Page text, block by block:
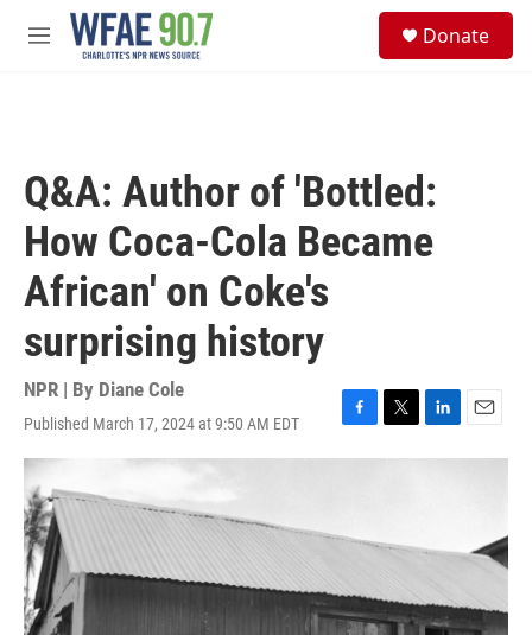
Skip to main content
M
Donate
Q&A: Author of 'Bottled:
How Coca-Cola Became
African' on Coke's
surprising history
NPR | By Diane Cole
Published March 17, 2024 at 9:50 AM EDT
F
a
o
T
w
e
L
i
I
E
m